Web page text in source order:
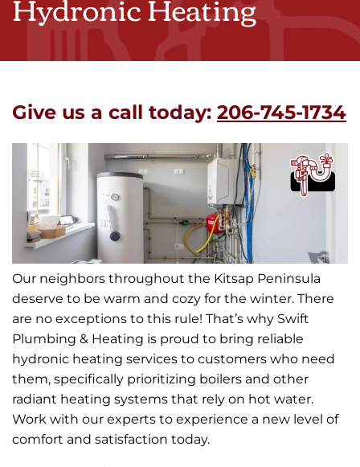
Give us a call today: 206-745-1734
Our neighbors throughout the Kitsap Peninsula
deserve to be warm and cozy for the winter. There
are no exceptions to this rule! That’s why Swift
Plumbing & Heating is proud to bring reliable
hydronic heating services to customers who need
them, specifically prioritizing boilers and other
radiant heating systems that rely on hot water.
Work with our experts to experience a new level of
comfort and satisfaction today.